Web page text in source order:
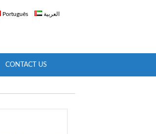
Português العربية
CONTACT US